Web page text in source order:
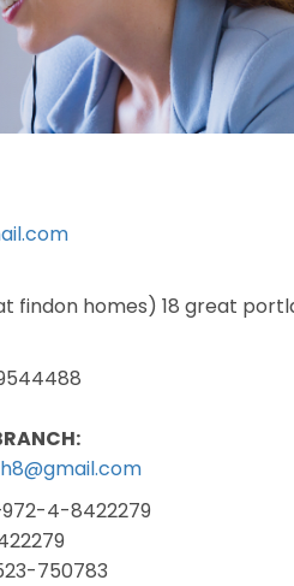
findon homes) 18 great
4-8422279
750783